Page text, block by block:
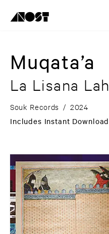
Muqata’a
La Lisana Lah
Souk Records / 2024
Includes Instant Download